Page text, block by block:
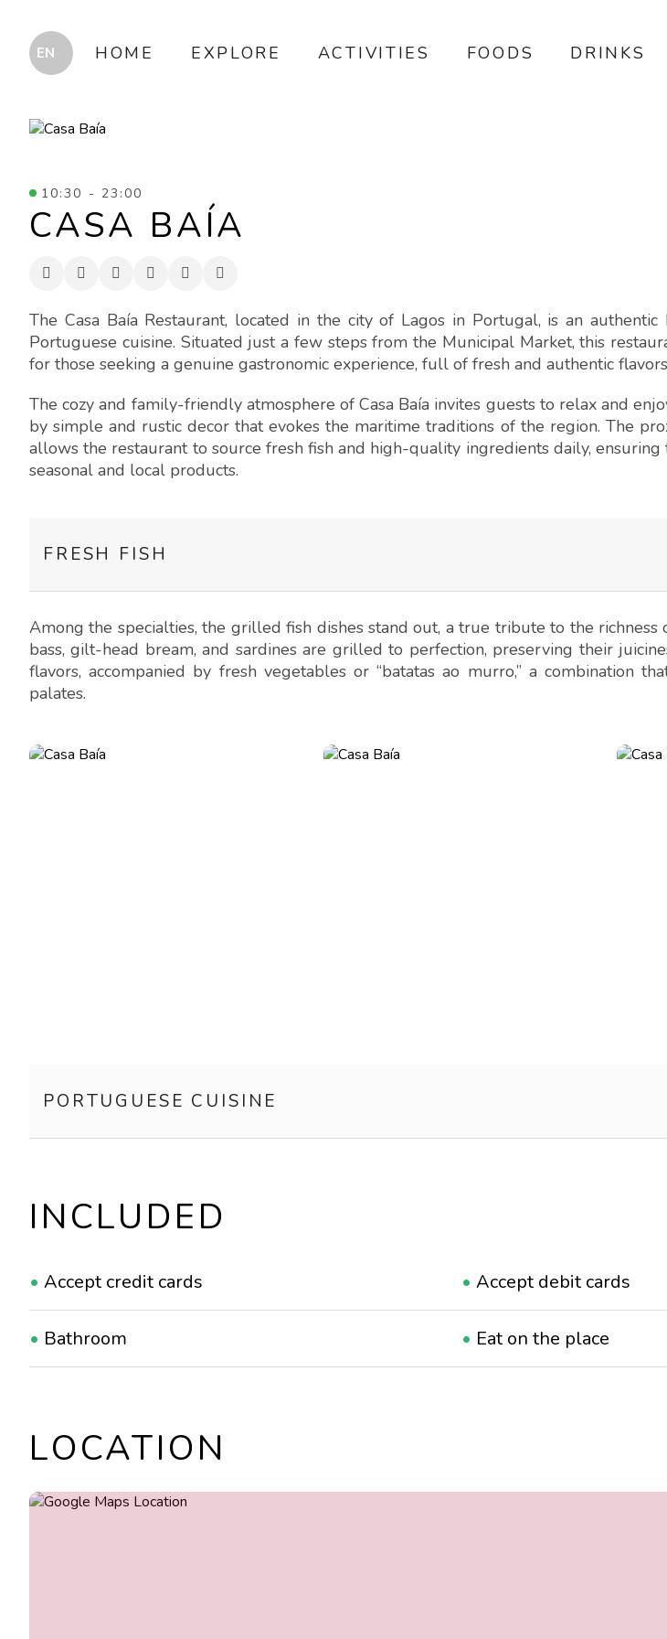
HOME EXPLORE ACTIVITIES FOODS DRINKS
10:30 - 23:00
CASA BAÍA
The Casa Baía Restaurant, located in the city of Lagos in Portugal, is an
Portuguese cuisine. Situated just a few steps from the Municipal Market, this
for those seeking a genuine gastronomic experience, full of fresh and authentic
The cozy and family-friendly atmosphere of Casa Baía invites guests to relax and
by simple and rustic decor that evokes the maritime traditions of the region. The
allows the restaurant to source fresh fish and high-quality ingredients daily,
seasonal and local products.
FRESH FISH
Among the specialties, the grilled fish dishes stand out, a true tribute to the richness
bass, gilt-head bream, and sardines are grilled to perfection, preserving their
flavors, accompanied by fresh vegetables or “batatas ao murro,” a combination
palates.
PORTUGUESE CUISINE
INCLUDED
• Accept credit cards • Accept debit cards
• Bathroom • Eat on the place
•Suitable for groups
•Take away
LOCATION